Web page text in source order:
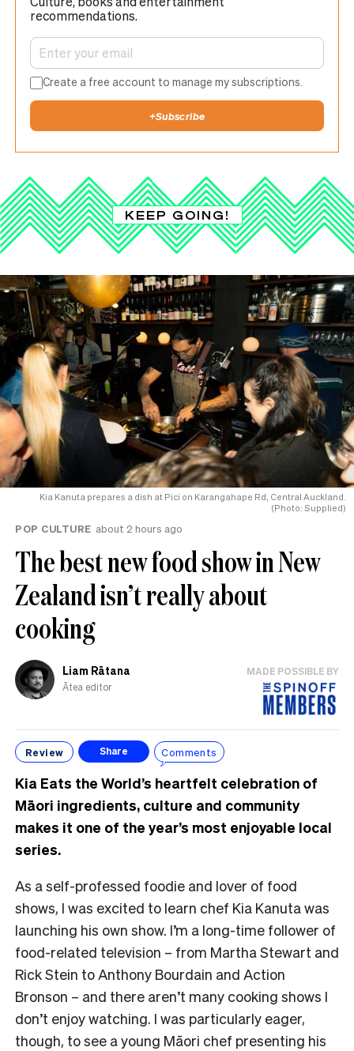
recommendations.
Create a free account to manage my subscriptions.
+Subscribe
KEEP GOING!
Kia Kanuta prepares a dish at Pici on Karangahape Rd, Central Auckland.
(Photo: Supplied)
POP CULTURE about 2 hours ago
The best new food show in New
Zealand isn’t really about
cooking
Liam Rātana
Ātea editor
MADE POSSIBLE BY
Review Share Comments
Kia Eats the World’s heartfelt celebration of
Māori ingredients, culture and community
makes it one of the year’s most enjoyable local
series.
As a self-professed foodie and lover of food
shows, I was excited to learn chef Kia Kanuta was
launching his own show. I’m a long-time follower of
food-related television – from Martha Stewart and
Rick Stein to Anthony Bourdain and Action
Bronson – and there aren’t many cooking shows I
don’t enjoy watching. I was particularly eager,
though, to see a young Māori chef presenting his